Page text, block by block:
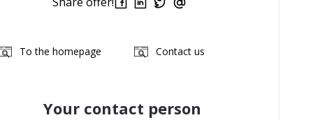
To the homepage Contact us
Your contact person